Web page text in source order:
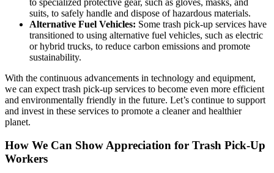
suits, to safely handle and dispose of hazardous materials.
Alternative Fuel Vehicles: Some trash pick-up services have
transitioned to using alternative fuel vehicles, such as electric
or hybrid trucks, to reduce carbon emissions and promote
sustainability.
With the continuous advancements in technology and equipment,
we can expect trash pick-up services to become even more efficient
and environmentally friendly in the future. Let’s continue to support
and invest in these services to promote a cleaner and healthier
planet.
How We Can Show Appreciation for Trash Pick-Up
Workers